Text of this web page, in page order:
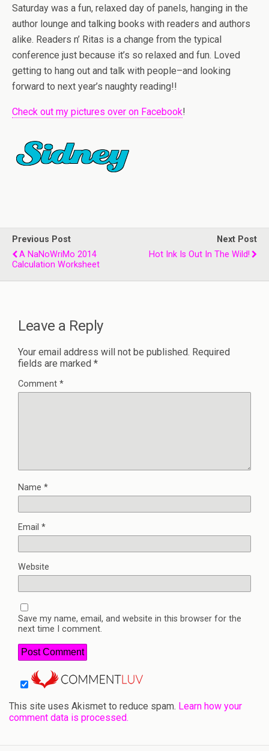
Saturday was a fun, relaxed day of panels, hanging in the
author lounge and talking books with readers and authors
alike. Readers n’ Ritas is a change from the typical
conference just because it’s so relaxed and fun. Loved
getting to hang out and talk with people–and looking
forward to next year’s naughty reading!!
Check out my pictures over on Facebook!
Previous Post
A NaNoWriMo 2014
Calculation Worksheet
Next Post
Hot Ink Is Out In The Wild!
Leave a Reply
Your email address will not be published. Required
fields are marked *
Comment *
Name *
Email *
Website
Save my name, email, and website in this browser for the
next time I comment.
This site uses Akismet to reduce spam. Learn how your
comment data is processed.